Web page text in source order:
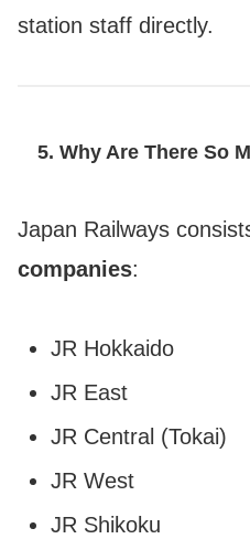
station staff directly.
5. Why Are There So
Japan Railways
companies:
JR Hokkaido
JR East
JR Central (Tokai)
JR West
JR Shikoku